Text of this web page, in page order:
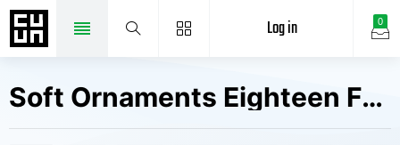
0
Log in
Soft Ornaments Eighteen Fonts Free Downloads